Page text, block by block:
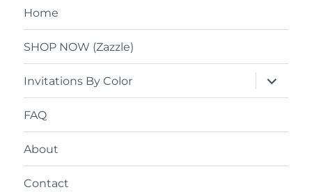
Home
SHOP NOW (Zazzle)
Invitations By Color
expand
child
menu
FAQ
About
Contact